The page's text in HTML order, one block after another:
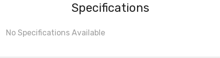
Specifications
No Specifications Available